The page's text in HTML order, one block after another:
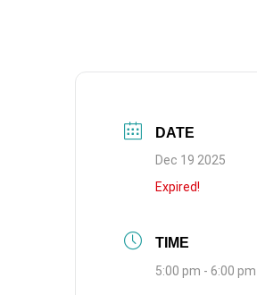
DATE
Dec 19 2025
Expired!
TIME
5:00 pm - 6:00 pm